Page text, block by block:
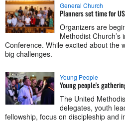
General Church
Planners set time for
Organizers are
Methodist
Conference. While excited about the
big challenges.
Young People
Young people's
The United
delegates, youth
fellowship, focus on discipleship and